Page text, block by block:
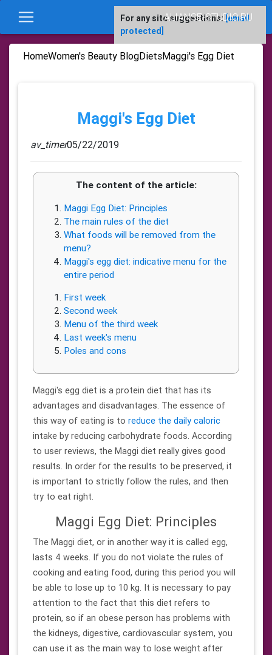
ALIANSE-STUDIO.RU
HomeWomen's Beauty BlogDietsMaggi's Egg Diet
Maggi's Egg Diet
av_timer05/22/2019
The content of the article:
Maggi Egg Diet: Principles
The main rules of the diet
What foods will be removed from the
menu?
Maggi's egg diet: indicative menu for the
entire period
First week
Second week
Menu of the third week
Last week's menu
Poles and cons
Maggi's egg diet is a protein diet that has its
advantages and disadvantages. The essence of
this way of eating is to reduce the daily caloric
intake by reducing carbohydrate foods. According
to user reviews, the Maggi diet really gives good
results. In order for the results to be preserved, it
is important to strictly follow the rules, and then
try to eat right.
Maggi Egg Diet: Principles
The Maggi diet, or in another way it is called egg,
lasts 4 weeks. If you do not violate the rules of
cooking and eating food, during this period you will
be able to lose up to 10 kg. It is necessary to pay
attention to the fact that this diet refers to
protein, so if an obese person has problems with
the kidneys, digestive, cardiovascular system, you
can use it as the main way to lose weight after
For any site suggestions:[email
protected]